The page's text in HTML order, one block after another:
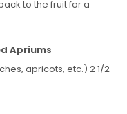
to the fruit for a
Apriums
apricots, etc.) 2 1/2